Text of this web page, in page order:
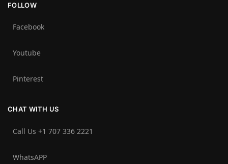
FOLLOW
Facebook
Youtube
Pinterest
CHAT WITH US
Call Us +1 707 336 2221‬
WhatsAPP